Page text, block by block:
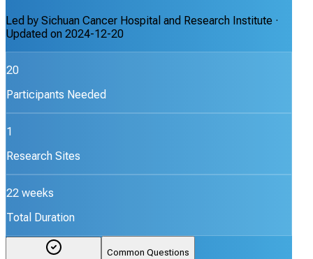
Led by Sichuan Cancer Hospital and Research Institute ·
Updated on 2024-12-20
20
Participants Needed
1
Research Sites
22 weeks
Total Duration
Common Questions